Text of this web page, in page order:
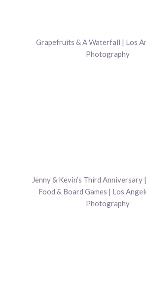
Grapefruits & A Waterfall | Los
Photography
Jenny & Kevin’s Third
Food & Board Games | Los
Photography